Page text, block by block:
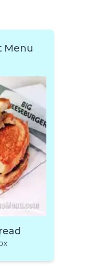
Menu